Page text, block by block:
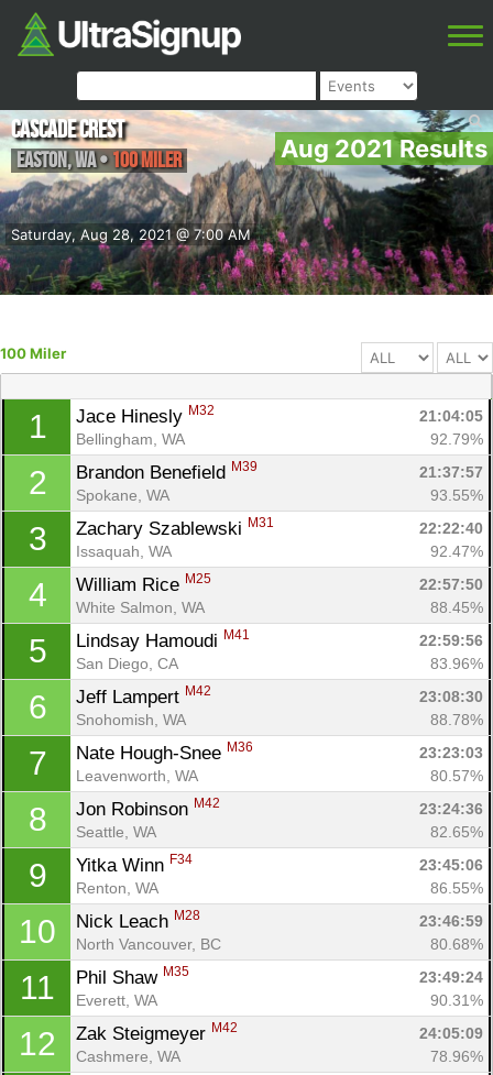
Aug 2021 Results
Saturday, Aug 28, 2021 @ 7:00 AM
Cascade Crest
Easton,WA• 100 Miler
100 Miler
1 Jace Hinesly M32
21:04:05
Bellingham, WA
92.79%
2 Brandon Benefield M39
21:37:57
Spokane, WA
93.55%
3 Zachary Szablewski M31
22:22:40
Issaquah, WA
92.47%
4 William Rice M25
22:57:50
White Salmon, WA
88.45%
5 Lindsay Hamoudi M41
22:59:56
San Diego, CA
83.96%
6 Jeff Lampert M42
23:08:30
Snohomish, WA
88.78%
7 Nate Hough-Snee M36
23:23:03
Leavenworth, WA
80.57%
8 Jon Robinson M42
23:24:36
Seattle, WA
82.65%
9 Yitka Winn F34
23:45:06
Renton, WA
86.55%
10 Nick Leach M28
23:46:59
North Vancouver, BC
80.68%
11 Phil Shaw M35
23:49:24
Everett, WA
90.31%
12 Zak Steigmeyer M42
24:05:09
Cashmere, WA
78.96%